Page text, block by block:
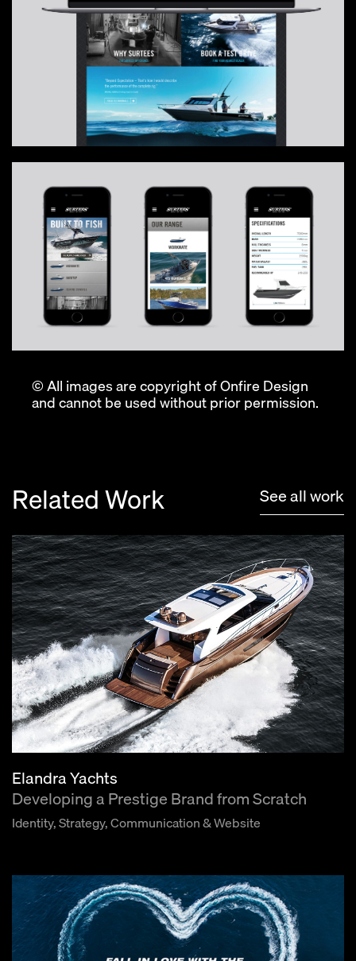
© All images are copyright of Onfire Design
and cannot be used without prior permission.
Related Work See all work
Elandra Yachts
Developing a Prestige Brand from Scratch
Identity, Strategy, Communication & Website